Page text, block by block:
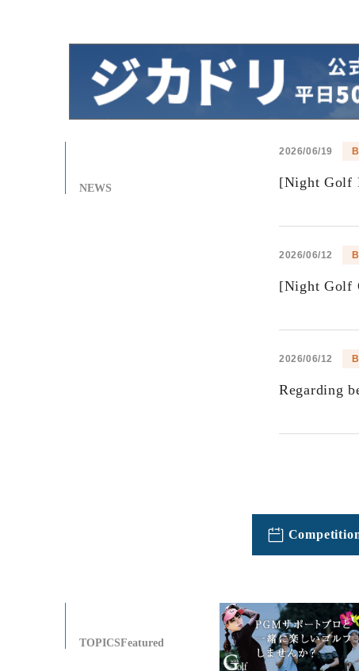
NEWS
2026/06/19
[Night Golf
2026/06/12
[Night Golf
2026/06/12
Regarding
TOPICSFeatured